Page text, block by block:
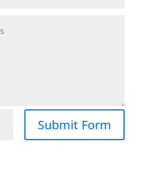
Submit Form